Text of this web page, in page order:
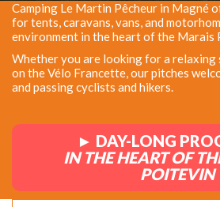
Camping Le Martin Pêcheur in Magné
for tents, caravans, vans, and
environment in the heart of the Marais
Whether you are looking for a relaxing
on the Vélo Francette, our pitches
and passing cyclists and hikers.
► DAY-LONG
IN THE HEART OF
POITEVIN